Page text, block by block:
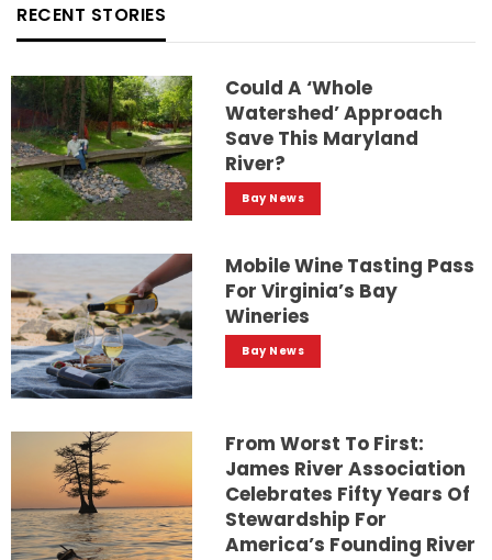
RECENT STORIES
Could A ‘whole
Watershed’ Approach
Save This Maryland
River?
Bay News
Mobile Wine Tasting Pass
For Virginia’s Bay
Wineries
Bay News
From Worst To First:
James River Association
Celebrates Fifty Years Of
Stewardship For
America’s Founding River